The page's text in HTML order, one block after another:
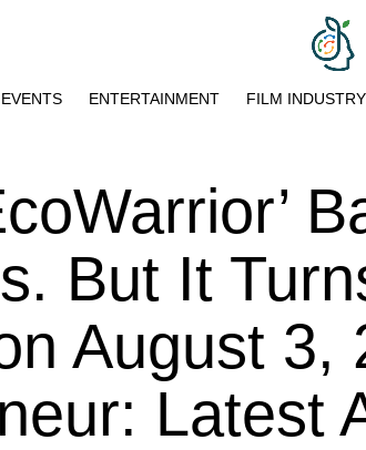
EVENTS ENTERTAINMENT FILM INDUSTRY
But It
August 3,
Latest